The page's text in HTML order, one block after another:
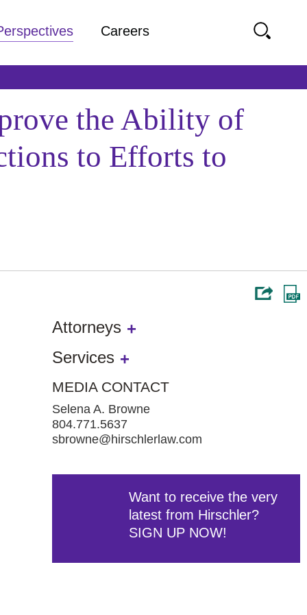
the Ability of
to Efforts to
Attorneys
Services
MEDIA CONTACT
Selena A. Browne
804.771.5637
sbrowne@hirschlerlaw.com
Want to receive the very
latest from Hirschler?
SIGN UP NOW!
Careers